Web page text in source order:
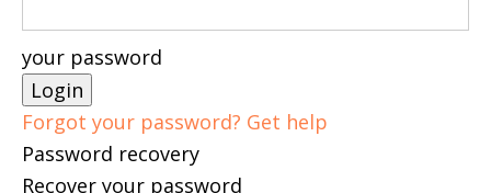
your password
Forgot your password? Get help
Password recovery
Recover your password